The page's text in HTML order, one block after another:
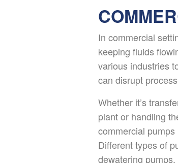
In commercial
keeping fluids
various industries
can disrupt
Whether it’s
plant or handling
commercial
Different types of
dewatering